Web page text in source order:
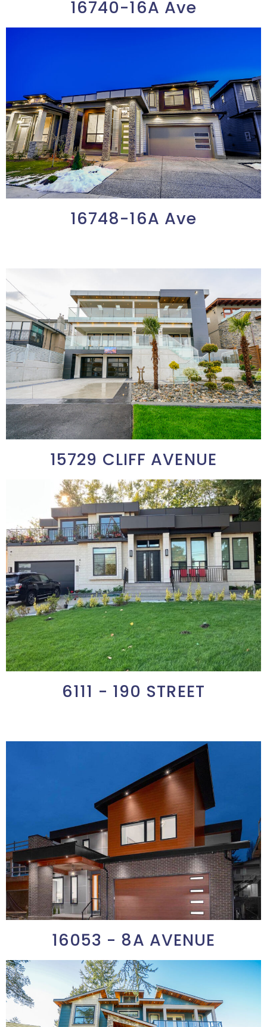
16740-16A Ave
16748-16A Ave
15729 CLIFF AVENUE
6111 - 190 STREET
16053 - 8A AVENUE